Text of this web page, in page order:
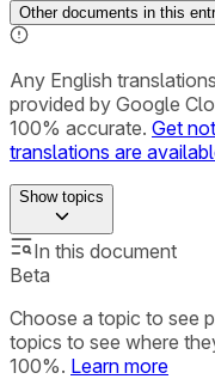
Other documents in this
Any English
provided by Google
100% accurate. Get
translations are
Showtopics
In this document
Beta
Choose a topic to see
topics to see where
100%. Learn more